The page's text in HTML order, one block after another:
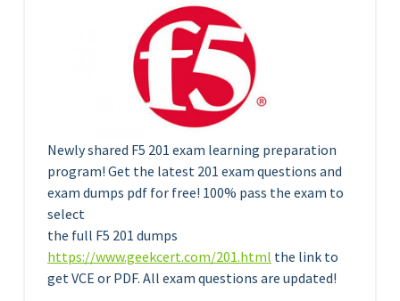
Newly shared F5 201 exam learning preparation
program! Get the latest 201 exam questions and
exam dumps pdf for free! 100% pass the exam to
select
the full F5 201 dumps
https://www.geekcert.com/201.html the link to
get VCE or PDF. All exam questions are updated!